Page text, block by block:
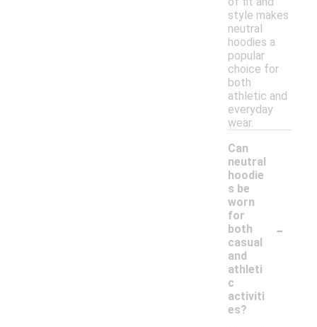
style makes
neutral
hoodies a
popular
choice for
both
athletic and
everyday
wear.
Can
neutral
hoodie
s be
worn
for
both
casual
and
athleti
c
activiti
es?
-